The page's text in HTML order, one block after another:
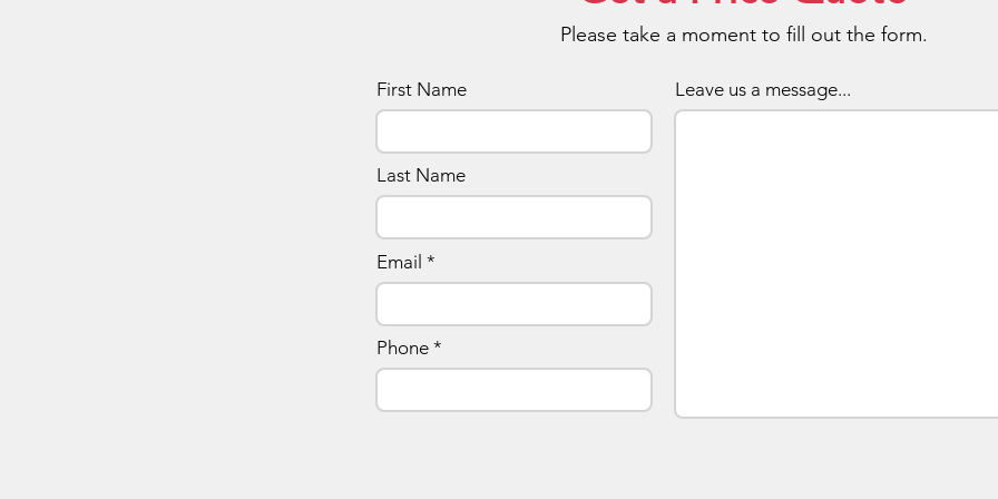
Please take a moment to fill out the form.
First Name
Last Name
Email
Phone
Leave us a message...